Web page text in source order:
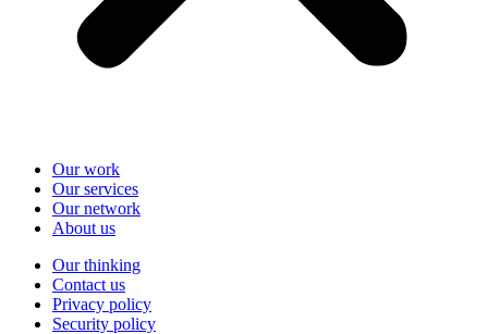
Our work
Our services
Our network
About us
Our thinking
Contact us
Privacy policy
Security policy